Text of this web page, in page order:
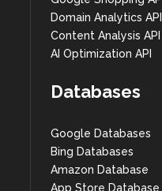
Domain Analytics API
Content Analysis API
AI Optimization API
Databases
Google Databases
Bing Databases
Amazon Database
App Store Database